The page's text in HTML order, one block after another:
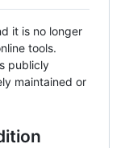
it is no longer
tools.
publicly
maintained or